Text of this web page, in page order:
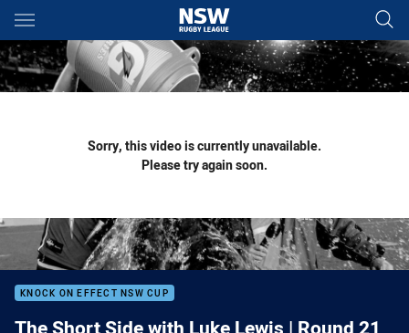
Main
You have skipped the navigation, tab for page content
Sorry, this video is currently unavailable.
Please try again soon.
KNOCK ON EFFECT NSW CUP
The Short Side with Luke Lewis | Round 21